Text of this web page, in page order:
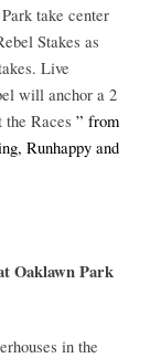
take center
Stakes as
Live
will anchor a 2
the Races ” from
Runhappy and
Oaklawn Park
in the